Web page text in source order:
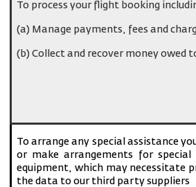
To process your flight booking
(a) Manage payments, fees and
(b) Collect and recover money owed
To arrange any special assistance
or make arrangements for special
equipment, which may necessitate
the data to our third party suppliers